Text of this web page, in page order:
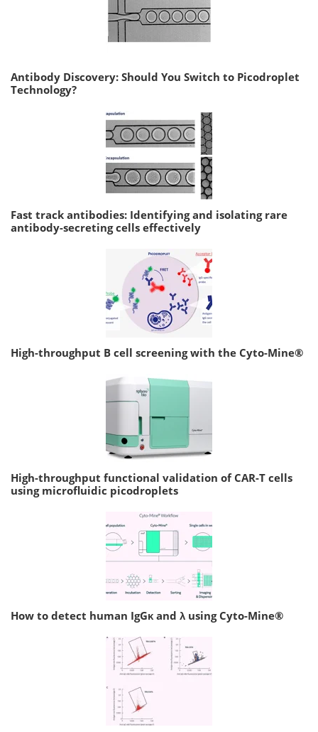
Antibody Discovery: Should You Switch to Picodroplet
Technology?
Fast track antibodies: Identifying and isolating rare
antibody-secreting cells effectively
High-throughput B cell screening with the Cyto-Mine®
High-throughput functional validation of CAR-T cells
using microfluidic picodroplets
How to detect human IgGκ and λ using Cyto-Mine®